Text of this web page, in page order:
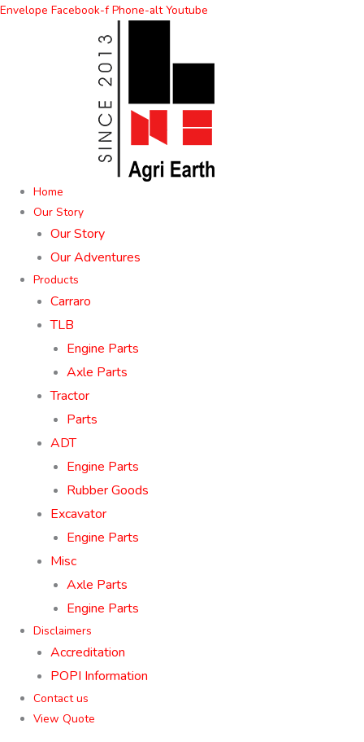
Skip
Envelope Facebook-f Phone-alt Youtube
Home
Our Story
Our Story
Our Adventures
Products
Carraro
TLB
Engine Parts
Axle Parts
Tractor
Parts
ADT
Engine Parts
Rubber Goods
Excavator
Engine Parts
Misc
Axle Parts
Engine Parts
Disclaimers
Accreditation
POPI Information
Contact us
View Quote